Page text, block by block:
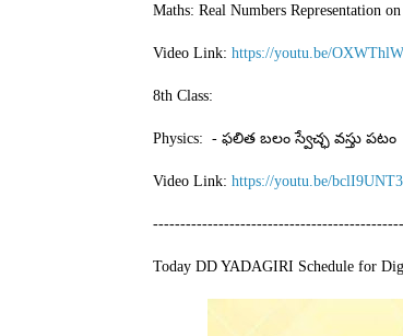
Maths: Real Numbers Representation
Video Link: https://youtu.be/
8th Class:
Physics: - ఫలిత బలం స్వేచ్ఛ వస్తు పటం
Video Link: https://youtu.be/
Today DD YADAGIRI Schedule for